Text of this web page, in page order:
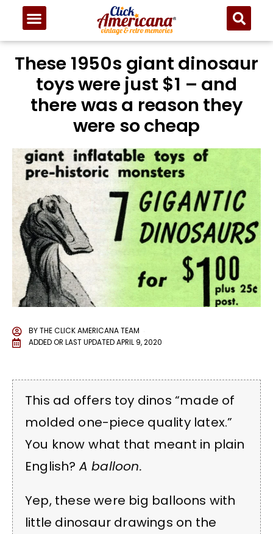
These 1950s giant dinosaur
toys were just $1 – and
there was a reason they
were so cheap
BYTHE CLICK AMERICANA TEAM
ADDED OR LAST UPDATEDAPRIL 9, 2020
This ad offers toy dinos “made of
molded one-piece quality latex.”
You know what that meant in plain
English?A balloon.
Yep, these were big balloons with
little dinosaur drawings on the